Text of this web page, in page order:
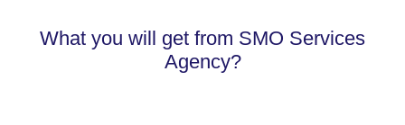
What you will get from SMO Services
Agency?